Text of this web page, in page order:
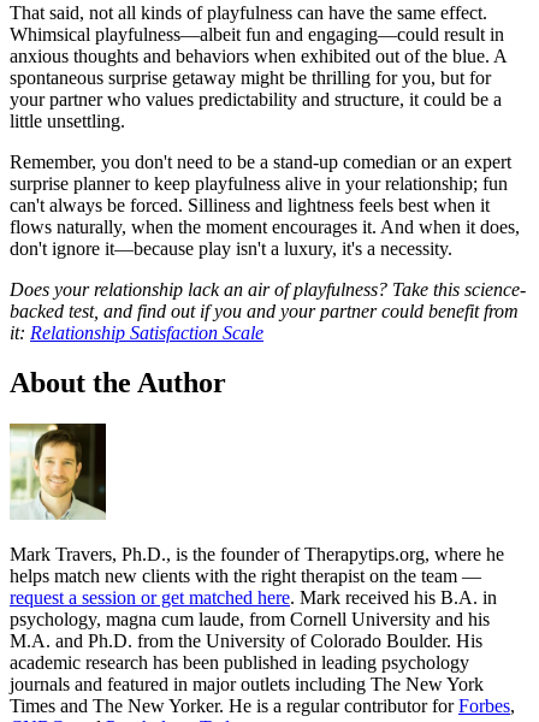
That said, not all kinds of playfulness can have the same effect.
Whimsical playfulness—albeit fun and engaging—could result in
anxious thoughts and behaviors when exhibited out of the blue. A
spontaneous surprise getaway might be thrilling for you, but for
your partner who values predictability and structure, it could be a
little unsettling.
Remember, you don't need to be a stand-up comedian or an expert
surprise planner to keep playfulness alive in your relationship; fun
can't always be forced. Silliness and lightness feels best when it
flows naturally, when the moment encourages it. And when it does,
don't ignore it—because play isn't a luxury, it's a necessity.
Does your relationship lack an air of playfulness? Take this science-
backed test, and find out if you and your partner could benefit from
it: Relationship Satisfaction Scale
About the Author
Mark Travers, Ph.D., is the founder of Therapytips.org, where he
helps match new clients with the right therapist on the team —
request a session or get matched here. Mark received his B.A. in
psychology, magna cum laude, from Cornell University and his
M.A. and Ph.D. from the University of Colorado Boulder. His
academic research has been published in leading psychology
journals and featured in major outlets including The New York
Times and The New Yorker. He is a regular contributor forForbes,